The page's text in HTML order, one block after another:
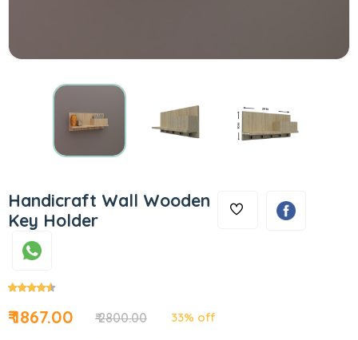
Handicraft Wall Wooden
Key Holder
₹ 1867.00 ₹ 2800.00 33% off